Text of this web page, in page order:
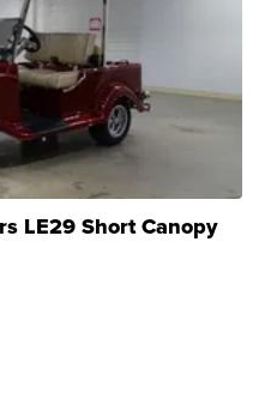
LE29 Short Canopy